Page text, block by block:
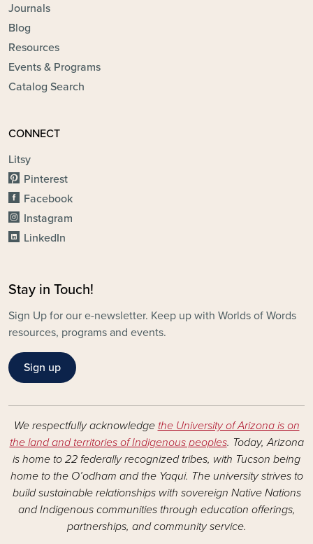
Journals
Blog
Resources
Events & Programs
Catalog Search
CONNECT
Litsy
Pinterest
Facebook
Instagram
LinkedIn
Stay in Touch!
Sign Up for our e-newsletter. Keep up with Worlds of Words
resources, programs and events.
Sign up
We respectfully acknowledge the University of Arizona is on
the land and territories of Indigenous peoples. Today, Arizona
is home to 22 federally recognized tribes, with Tucson being
home to the O’odham and the Yaqui. The university strives to
build sustainable relationships with sovereign Native Nations
and Indigenous communities through education offerings,
partnerships, and community service.